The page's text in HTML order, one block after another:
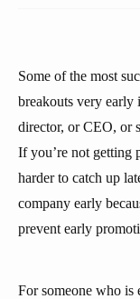
Some of the most
breakouts very early
director, or CEO, or
If you’re not getting
harder to catch up
company early
prevent early
For someone who is